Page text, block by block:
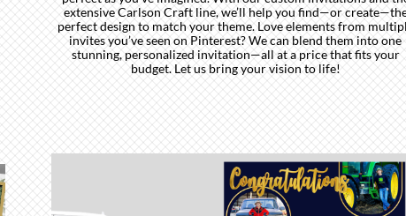
extensive Carlson Craft line, we’ll help you find—or
perfect design to match your theme. Love elements from
invites you’ve seen on Pinterest? We can blend them into one
stunning, personalized invitation—all at a price that fits your
budget. Let us bring your vision to life!